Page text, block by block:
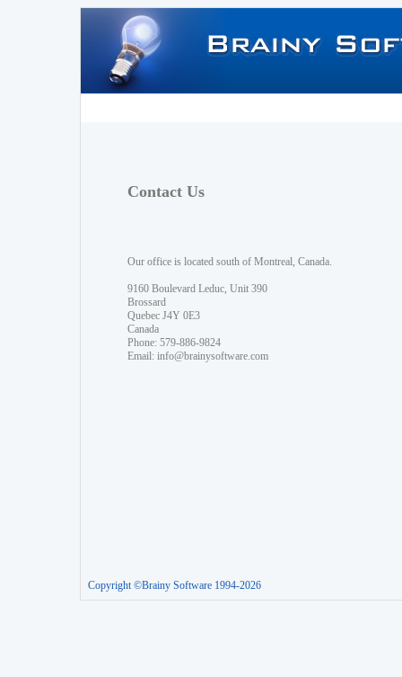
Contact Us
Our office is located south of Montreal, Canada.
9160 Boulevard Leduc, Unit 390
Brossard
Quebec J4Y 0E3
Canada
Phone: 579-886-9824
Email: info@brainysoftware.com
Copyright ©Brainy Software 1994-2026